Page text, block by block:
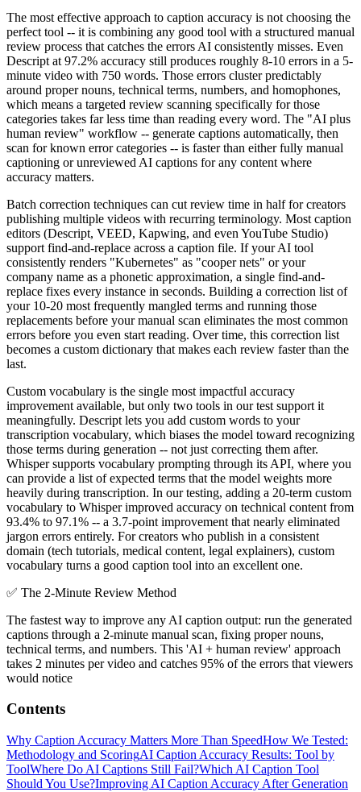
The most effective approach to caption accuracy is not choosing the
perfect tool -- it is combining any good tool with a structured manual
review process that catches the errors AI consistently misses. Even
Descript at 97.2% accuracy still produces roughly 8-10 errors in a 5-
minute video with 750 words. Those errors cluster predictably
around proper nouns, technical terms, numbers, and homophones,
which means a targeted review scanning specifically for those
categories takes far less time than reading every word. The "AI plus
human review" workflow -- generate captions automatically, then
scan for known error categories -- is faster than either fully manual
captioning or unreviewed AI captions for any content where
accuracy matters.
Batch correction techniques can cut review time in half for creators
publishing multiple videos with recurring terminology. Most caption
editors (Descript, VEED, Kapwing, and even YouTube Studio)
support find-and-replace across a caption file. If your AI tool
consistently renders "Kubernetes" as "cooper nets" or your
company name as a phonetic approximation, a single find-and-
replace fixes every instance in seconds. Building a correction list of
your 10-20 most frequently mangled terms and running those
replacements before your manual scan eliminates the most common
errors before you even start reading. Over time, this correction list
becomes a custom dictionary that makes each review faster than the
last.
Custom vocabulary is the single most impactful accuracy
improvement available, but only two tools in our test support it
meaningfully. Descript lets you add custom words to your
transcription vocabulary, which biases the model toward recognizing
those terms during generation -- not just correcting them after.
Whisper supports vocabulary prompting through its API, where you
can provide a list of expected terms that the model weights more
heavily during transcription. In our testing, adding a 20-term custom
vocabulary to Whisper improved accuracy on technical content from
93.4% to 97.1% -- a 3.7-point improvement that nearly eliminated
jargon errors entirely. For creators who publish in a consistent
domain (tech tutorials, medical content, legal explainers), custom
vocabulary turns a good caption tool into an excellent one.
✅ The 2-Minute Review Method
The fastest way to improve any AI caption output: run the generated
captions through a 2-minute manual scan, fixing proper nouns,
technical terms, and numbers. This 'AI + human review' approach
takes 2 minutes per video and catches 95% of the errors that viewers
would notice
Contents
Why Caption Accuracy Matters More Than SpeedHow We Tested:
Methodology and ScoringAI Caption Accuracy Results: Tool by
ToolWhere Do AI Captions Still Fail?Which AI Caption Tool
Should You Use?Improving AI Caption Accuracy After Generation